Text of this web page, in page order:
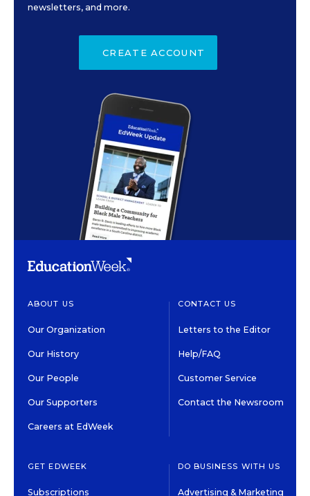
newsletters, and more.
CREATE ACCOUNT
ABOUT US
Our Organization
Our History
Our People
Our Supporters
Careers at EdWeek
CONTACT US
Letters to the Editor
Help/FAQ
Customer Service
Contact the Newsroom
GET EDWEEK
Subscriptions
DO BUSINESS WITH US
Advertising & Marketing